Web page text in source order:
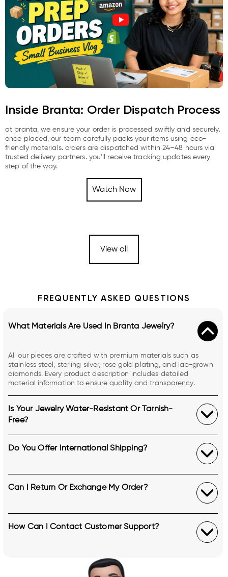
Inside Branta: Order Dispatch Process
at branta, we ensure your order is processed swiftly and securely.
once placed, our team carefully packs your items using eco-
friendly materials. orders are dispatched within 24–48 hours via
trusted delivery partners. you’ll receive tracking updates every
step of the way.
Watch Now
View all
FREQUENTLY ASKED QUESTIONS
What Materials Are Used In Branta Jewelry?
All our pieces are crafted with premium materials such as
stainless steel, sterling silver, rose gold plating, and lab-grown
diamonds. Every product description includes detailed
material information to ensure quality and transparency.
Is Your Jewelry Water-Resistant Or Tarnish-
Free?
Do You Offer International Shipping?
Can I Return Or Exchange My Order?
How Can I Contact Customer Support?